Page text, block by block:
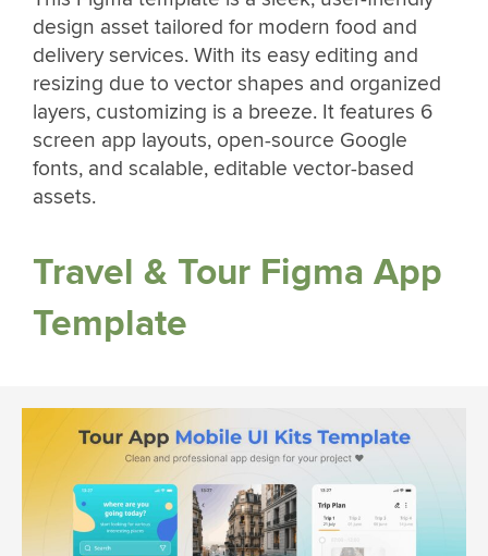
design asset tailored for modern food and
delivery services. With its easy editing and
resizing due to vector shapes and organized
layers, customizing is a breeze. It features 6
screen app layouts, open-source Google
fonts, and scalable, editable vector-based
assets.
Travel & Tour Figma App
Template